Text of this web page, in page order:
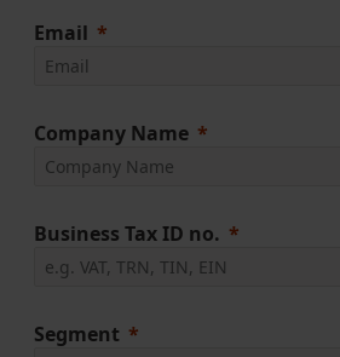
Email
Company Name
Business Tax ID no.
Segment